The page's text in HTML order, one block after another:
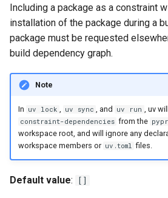
g
e
a
Authentication
Caching
Preview features
The pip interface
dev-dependencies
environments
index
managed
override-dependencies
package
Including a package as a constraint
installation of the package during a
package must be requested
build dependency graph.
Note
In uv lock , uv sync , and uv run , uv
constraint-dependencies from the
workspace root, and will ignore any
workspace members or uv.toml files.
Default value: []